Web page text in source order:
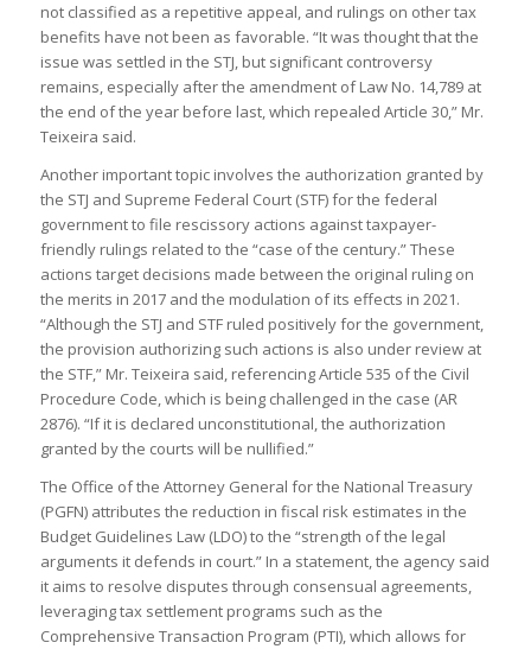
not classified as a repetitive appeal, and rulings on other tax
benefits have not been as favorable. “It was thought that the
issue was settled in the STJ, but significant controversy
remains, especially after the amendment of Law No. 14,789 at
the end of the year before last, which repealed Article 30,” Mr.
Teixeira said.
Another important topic involves the authorization granted by
the STJ and Supreme Federal Court (STF) for the federal
government to file rescissory actions against taxpayer-
friendly rulings related to the “case of the century.” These
actions target decisions made between the original ruling on
the merits in 2017 and the modulation of its effects in 2021.
“Although the STJ and STF ruled positively for the government,
the provision authorizing such actions is also under review at
the STF,” Mr. Teixeira said, referencing Article 535 of the Civil
Procedure Code, which is being challenged in the case (AR
2876). “If it is declared unconstitutional, the authorization
granted by the courts will be nullified.”
The Office of the Attorney General for the National Treasury
(PGFN) attributes the reduction in fiscal risk estimates in the
Budget Guidelines Law (LDO) to the “strength of the legal
arguments it defends in court.” In a statement, the agency said
it aims to resolve disputes through consensual agreements,
leveraging tax settlement programs such as the
Comprehensive Transaction Program (PTI), which allows for